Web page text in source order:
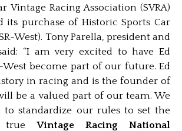
Vintage Racing Association (SVRA)
its purchase of Historic Sports Car
West). Tony Parella, president and
“I am very excited to have Ed
West become part of our future. Ed
in racing and is the founder of
be a valued part of our team. We
standardize our rules to set the
true Vintage Racing National